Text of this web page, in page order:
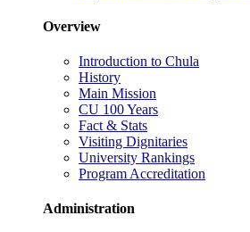
Overview
Introduction to Chula
History
Main Mission
CU 100 Years
Fact & Stats
Visiting Dignitaries
University Rankings
Program Accreditation
Administration